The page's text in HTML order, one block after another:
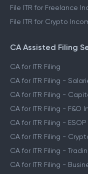
File ITR for Freelance
File ITR for Crypto
CA Assisted Filing
CA for ITR Filing
CA for ITR Filing -
CA for ITR Filing -
CA for ITR Filing - F&O
CA for ITR Filing -
CA for ITR Filing -
CA for ITR Filing -
CA for ITR Filing -